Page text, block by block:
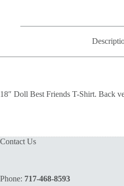
18″ Doll Best Friends T-Shirt. Back
Contact Us
Phone: 717-468-8593